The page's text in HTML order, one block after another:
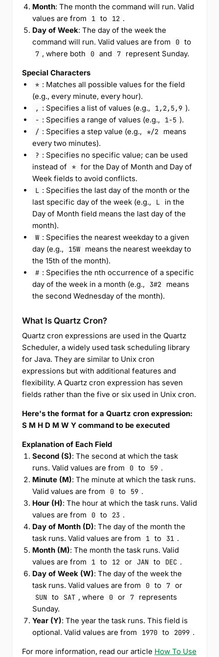
Month: The month the command will run. Valid
values are from
1 to 12 .
Day of Week: The day of the week the
command will run. Valid values are from
0 to
7 , where both 0 and 7 represent Sunday.
Special Characters
* : Matches all possible values for the field
(e.g., every minute, every hour).
, : Specifies a list of values (e.g., 1,2,5,9 ).
- : Specifies a range of values (e.g., 1-5 ).
/ : Specifies a step value (e.g., */2
means
every two minutes).
? : Specifies no specific value; can be used
instead of
* for the Day of Month and Day of
Week fields to avoid conflicts.
L : Specifies the last day of the month or the
last specific day of the week (e.g.,
L
in the
Day of Month field means the last day of the
month).
W : Specifies the nearest weekday to a given
day (e.g.,
15W
means the nearest weekday to
the 15th of the month).
# : Specifies the nth occurrence of a specific
day of the week in a month (e.g.,
3#2
means
the second Wednesday of the month).
What Is Quartz Cron?
Quartz cron expressions are used in the Quartz
Scheduler, a widely used task scheduling library
for Java. They are similar to Unix cron
expressions but with additional features and
flexibility. A Quartz cron expression has seven
fields rather than the five or six used in Unix cron.
Here's the format for a Quartz cron expression:
S M H D M W Y command to be executed
Explanation of Each Field
Second (S): The second at which the task
runs. Valid values are from
0 to 59 .
Minute (M): The minute at which the task runs.
Valid values are from
0 to 59 .
Hour (H): The hour at which the task runs. Valid
values are from
0 to 23 .
Day of Month (D): The day of the month the
task runs. Valid values are from
1 to 31 .
Month (M): The month the task runs. Valid
values are from
1 to 12 or JAN to DEC .
Day of Week (W): The day of the week the
task runs. Valid values are from
0 to 7 or
SUN to SAT , where 0 or 7
represents
Sunday.
Year (Y): The year the task runs. This field is
optional. Valid values are from
1970 to 2099 .
For more information, read our article How To Use